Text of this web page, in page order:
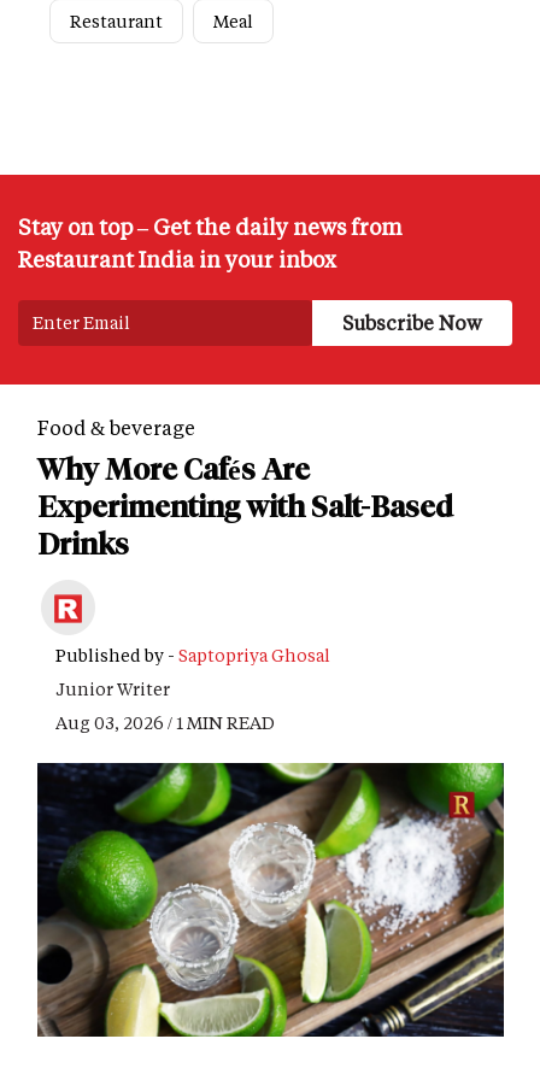
Restaurant Meal
Stay on top – Get the daily news from
Restaurant India in your inbox
Food & beverage
Why More Cafés Are
Experimenting with Salt-Based
Drinks
Published by - Saptopriya Ghosal
Junior Writer
Aug 03, 2026 / 1 MIN READ